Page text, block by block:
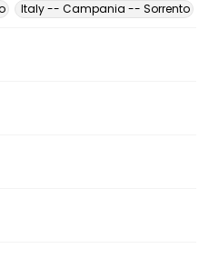
Italy -- Campania -- Sorrento